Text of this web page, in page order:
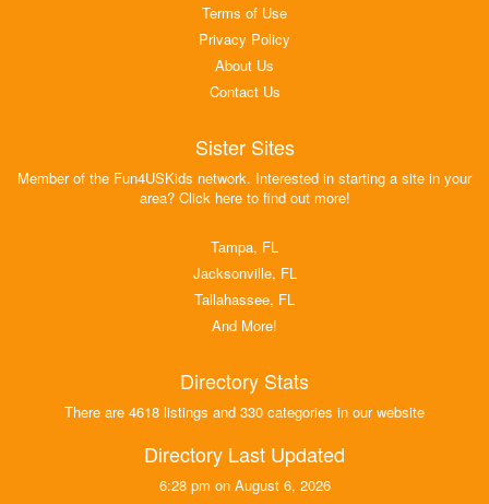
Terms of Use
Privacy Policy
About Us
Contact Us
Sister Sites
Member of the Fun4USKids network. Interested in starting a site in your
area? Click here to find out more!
Tampa, FL
Jacksonville, FL
Tallahassee, FL
And More!
Directory Stats
There are 4618 listings and 330 categories in our website
Directory Last Updated
6:28 pm on August 6, 2026